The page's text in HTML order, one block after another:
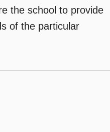
the school to provide
of the particular